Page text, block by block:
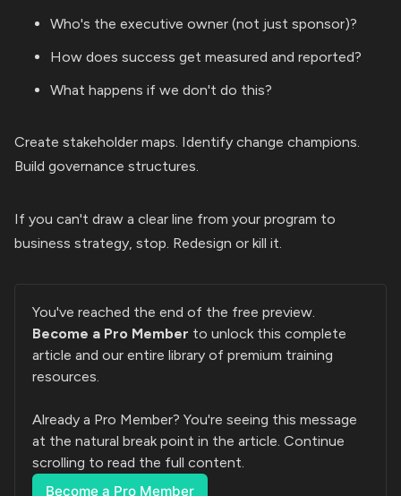
Who's the executive owner (not just sponsor)?
How does success get measured and reported?
What happens if we don't do this?
Create stakeholder maps. Identify change champions.
Build governance structures.
If you can't draw a clear line from your program to
business strategy, stop. Redesign or kill it.
Become a Pro Member to unlock this complete
article and our entire library of premium training
resources.
Already a Pro Member? You're seeing this message
at the natural break point in the article. Continue
scrolling to read the full content.
Become a Pro Member